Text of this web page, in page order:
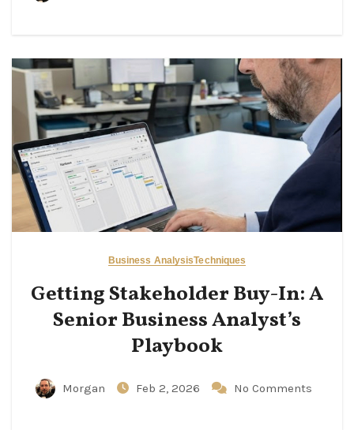
Business AnalysisTechniques
Getting Stakeholder Buy-In: A
Senior Business Analyst’s
Playbook
Morgan Feb 2, 2026 No Comments